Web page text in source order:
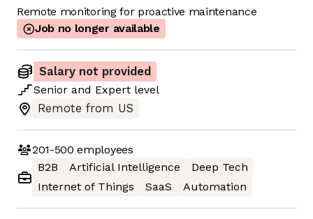
Remote monitoring for proactive maintenance
Job no longer available
Salary not provided
Senior and Expert level
Remote from US
201-500 employees
B2B
Artificial Intelligence
Deep Tech
Internet of Things
SaaS Automation